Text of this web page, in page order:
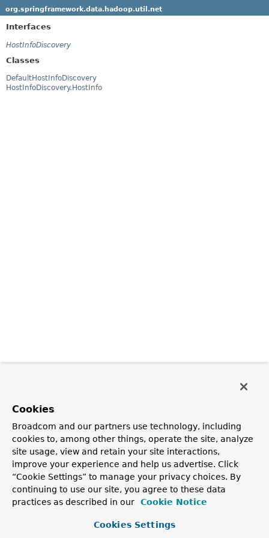
org.springframework.data.hadoop.util.net
Interfaces
HostInfoDiscovery
Classes
DefaultHostInfoDiscovery
HostInfoDiscovery.HostInfo
Cookies
Broadcom and our partners use technology, including
cookies to, among other things, operate the site, analyze
site usage, view and retain your site interactions,
improve your experience and help us advertise. Click
“Cookie Settings” to manage your privacy choices. By
continuing to use our site, you agree to these data
practices as described in our
Cookie Notice
Cookies Settings